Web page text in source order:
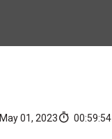
May 01, 2023 00:59:54